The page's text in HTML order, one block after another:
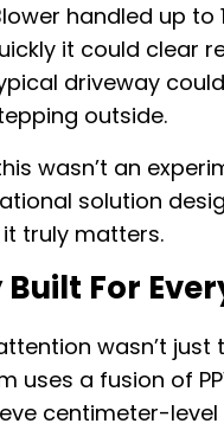
handled up
it could clear
driveway
outside.
wasn’t an
solution
truly matters.
For
wasn’t just
uses a fusion of
centimeter-